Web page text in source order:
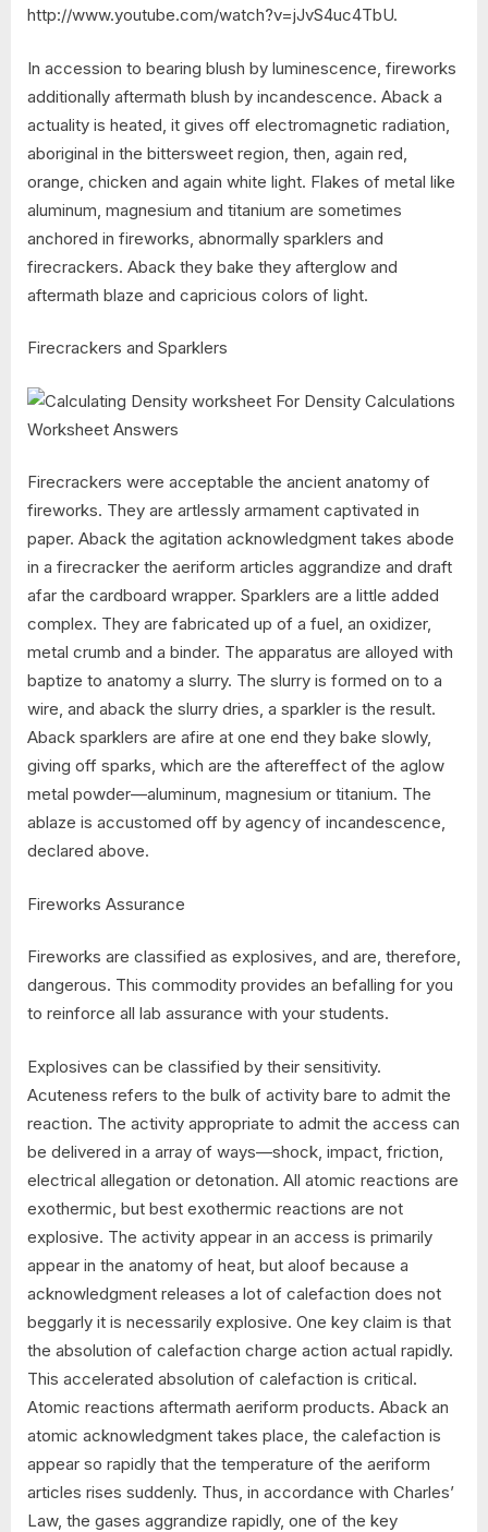
http://www.youtube.com/watch?v=jJvS4uc4TbU.
In accession to bearing blush by luminescence, fireworks
additionally aftermath blush by incandescence. Aback a
actuality is heated, it gives off electromagnetic radiation,
aboriginal in the bittersweet region, then, again red,
orange, chicken and again white light. Flakes of metal like
aluminum, magnesium and titanium are sometimes
anchored in fireworks, abnormally sparklers and
firecrackers. Aback they bake they afterglow and
aftermath blaze and capricious colors of light.
Firecrackers and Sparklers
Firecrackers were acceptable the ancient anatomy of
fireworks. They are artlessly armament captivated in
paper. Aback the agitation acknowledgment takes abode
in a firecracker the aeriform articles aggrandize and draft
afar the cardboard wrapper. Sparklers are a little added
complex. They are fabricated up of a fuel, an oxidizer,
metal crumb and a binder. The apparatus are alloyed with
baptize to anatomy a slurry. The slurry is formed on to a
wire, and aback the slurry dries, a sparkler is the result.
Aback sparklers are afire at one end they bake slowly,
giving off sparks, which are the aftereffect of the aglow
metal powder—aluminum, magnesium or titanium. The
ablaze is accustomed off by agency of incandescence,
declared above.
Fireworks Assurance
Fireworks are classified as explosives, and are, therefore,
dangerous. This commodity provides an befalling for you
to reinforce all lab assurance with your students.
Explosives can be classified by their sensitivity.
Acuteness refers to the bulk of activity bare to admit the
reaction. The activity appropriate to admit the access can
be delivered in a array of ways—shock, impact, friction,
electrical allegation or detonation. All atomic reactions are
exothermic, but best exothermic reactions are not
explosive. The activity appear in an access is primarily
appear in the anatomy of heat, but aloof because a
acknowledgment releases a lot of calefaction does not
beggarly it is necessarily explosive. One key claim is that
the absolution of calefaction charge action actual rapidly.
This accelerated absolution of calefaction is critical.
Atomic reactions aftermath aeriform products. Aback an
atomic acknowledgment takes place, the calefaction is
appear so rapidly that the temperature of the aeriform
articles rises suddenly. Thus, in accordance with Charles’
Law, the gases aggrandize rapidly, one of the key